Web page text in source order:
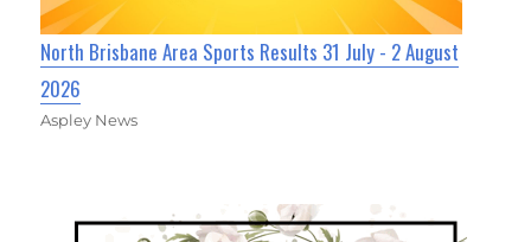
North Brisbane Area Sports Results 31 July - 2 August
2026
Aspley News